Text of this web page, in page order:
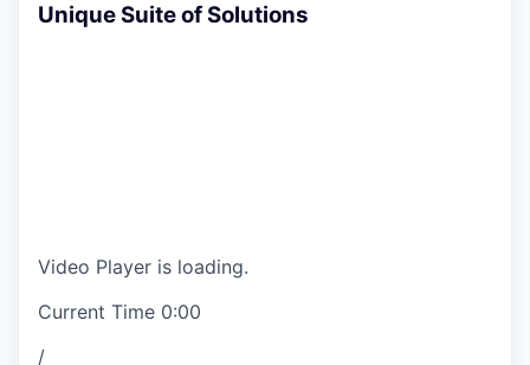
Unique Suite of Solutions
Video Player is loading.
Current Time 0:00
/